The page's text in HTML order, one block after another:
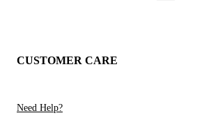
CUSTOMER CARE
Need Help?